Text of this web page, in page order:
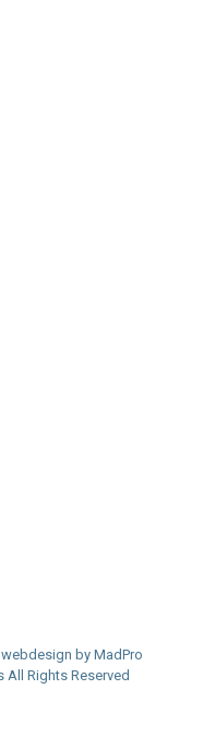
by MadPro
Rights Reserved